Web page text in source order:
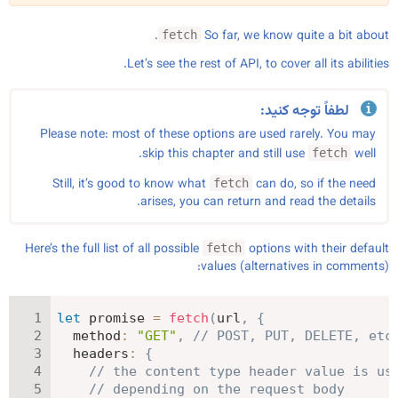
So far, we know quite a bit about
fetch
.
Let’s see the rest of API, to cover all its abilities.
لطفاً توجه کنید:
Please note: most of these options are used rarely. You may
skip this chapter and still use fetch well.
Still, it’s good to know what
fetch can do, so if the need
arises, you can return and read the details.
Here’s the full list of all possible fetch options with their default
values (alternatives in comments):
let promise = fetch (url ,
{
method : "GET" ,
// POST, PUT, DELETE,
headers :
{
// the content type header value is
// depending on the request body